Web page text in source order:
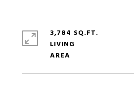
3,784 SQ.FT.
LIVING